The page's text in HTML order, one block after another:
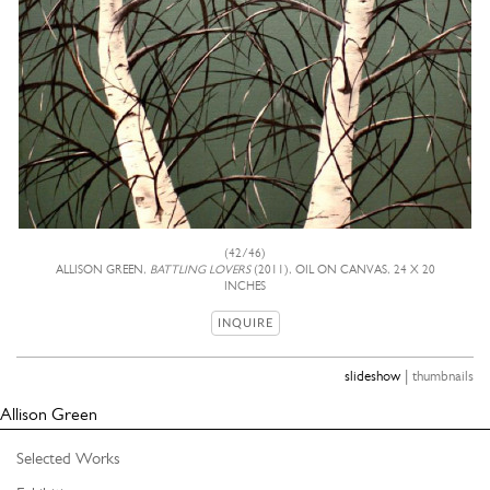
(42/46)
ALLISON GREEN, BATTLING LOVERS(2011), OIL ON CANVAS, 24 X 20
INCHES
INQUIRE
slideshow| thumbnails
Allison Green
Selected Works